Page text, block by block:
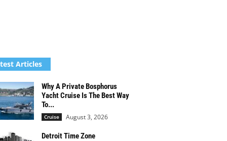
Articles
Why A Private Bosphorus
Yacht Cruise Is The Best Way
To...
Cruise August 3, 2026
Detroit Time Zone